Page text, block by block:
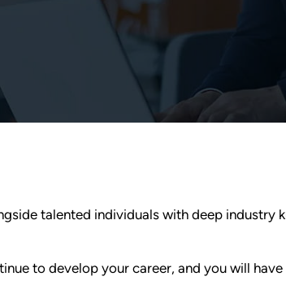
talented individuals with deep industry
to develop your career, and you will